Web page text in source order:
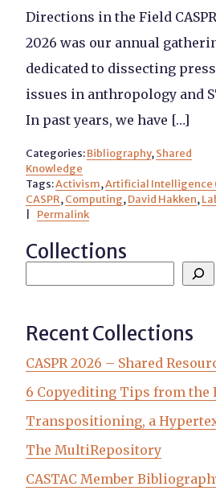
Directions in the Field CASPR
2026 was our annual
dedicated to dissecting
issues in anthropology and
In past years, we have […]
Categories:Bibliography, Shared
Knowledge
Tags:Activism,Artificial Intelligence
CASPR, Computing, David Hakken,
|
Permalink
Collections
Recent Collections
CASPR 2026 – Shared
6 Copyediting Tips from the
Transpositioning, a
The MultiRepository
CASTAC Member